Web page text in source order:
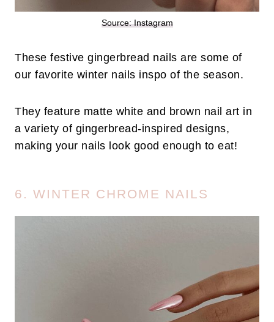
Source: Instagram
These festive gingerbread nails are some of
our favorite winter nails inspo of the season.
They feature matte white and brown nail art in
a variety of gingerbread-inspired designs,
making your nails look good enough to eat!
6. WINTER CHROME NAILS